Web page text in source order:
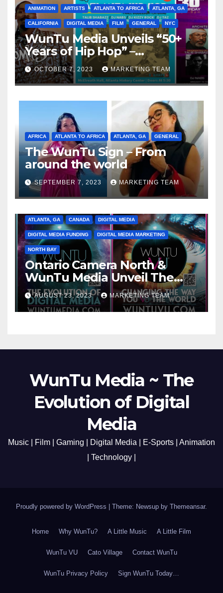
ANIMATION ARTISTS ATLANTA TO AFRICA ATLANTA, GA
CALIFORNIA DIGITAL MEDIA FILM GENERAL NYC
WunTu Media Unveils “50+
Years of Hip Hop” –
Celebrating the Full
Spectrum of the Culture
OCTOBER 7, 2023 MARKETING TEAM
AFRICA ATLANTA TO AFRICA ATLANTA, GA GENERAL
The WunTu Sign – From
around the world
SEPTEMBER 7, 2023 MARKETING TEAM
ATLANTA, GA CANADA DIGITAL MEDIA
DIGITAL MEDIA FUNDING DIGITAL MEDIA MARKETING
NORTH BAY
Ontario Camera North &
WunTu Media Unveil The
Cato Village of Canada-Grand
Opening Redefining Digital
Media Aug 22-24, 2023
AUGUST 23, 2023 MARKETING TEAM
WunTu Media ~ The
Evolution of Digital
Media
Music | Film | Gaming | Digital Media | E-Sports | Animation
| Technology |
Proudly powered by WordPress Theme: Newsup by Themeansar.
Home Why WunTu? A Little Music A Little Film
WunTu VU Cato Village Contact WunTu
WunTu Privacy Policy Sign WunTu Today…